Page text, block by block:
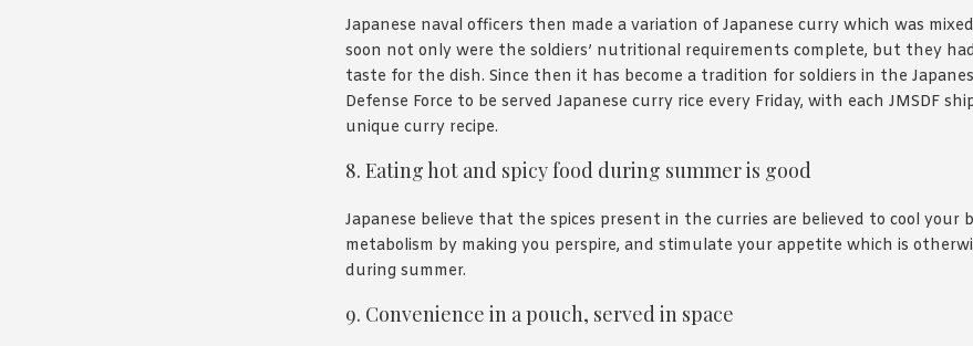
Japanese naval officers then made a variation of Japanese curry which was
soon not only were the soldiers’ nutritional requirements complete, but they
taste for the dish. Since then it has become a tradition for soldiers in the
Defense Force to be served Japanese curry rice every Friday, with each JMSDF
unique curry recipe.
8. Eating hot and spicy food during summer is good
Japanese believe that the spices present in the curries are believed to cool your
metabolism by making you perspire, and stimulate your appetite which is
during summer.
9. Convenience in a pouch, served in space